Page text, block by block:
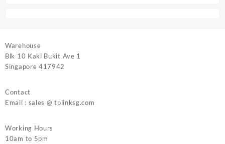
Warehouse
Blk 10 Kaki Bukit Ave 1
Singapore 417942
Contact
Email : sales @ tplinksg.com
Working Hours
10am to 5pm